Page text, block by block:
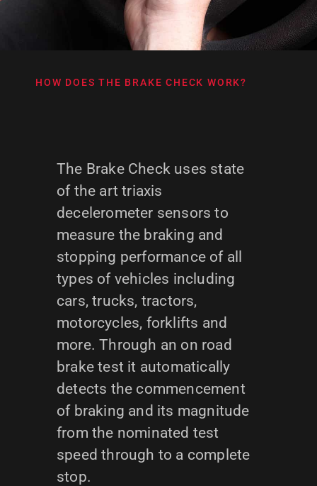
HOW DOES THE BRAKE CHECK WORK?
The Brake Check uses state
of the art triaxis
decelerometer sensors to
measure the braking and
stopping performance of all
types of vehicles including
cars, trucks, tractors,
motorcycles, forklifts and
more. Through an on road
brake test it automatically
detects the commencement
of braking and its magnitude
from the nominated test
speed through to a complete
stop.